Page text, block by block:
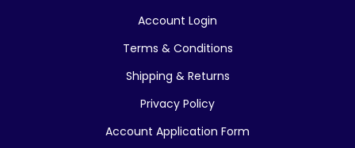
Account Login
Terms & Conditions
Shipping & Returns
Privacy Policy
Account Application Form